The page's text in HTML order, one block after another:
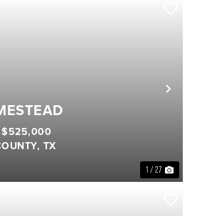
1 / 27
TX
$525,000